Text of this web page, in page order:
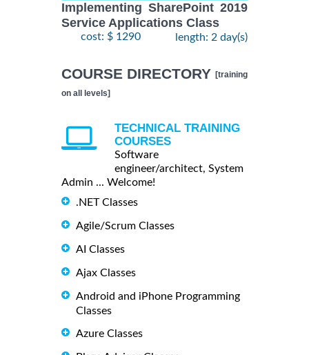
Implementing SharePoint 2019
Service Applications Class
cost: $ 1290 length: 2 day(s)
COURSE DIRECTORY [training
on all levels]
TECHNICAL TRAINING
COURSES
Software
engineer/architect, System
Admin ... Welcome!
.NET Classes
Agile/Scrum Classes
AI Classes
Ajax Classes
Android and iPhone Programming
Classes
Azure Classes